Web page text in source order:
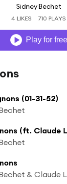
Sidney Bechet
4 LIKES 710 PLAYS
Play for free
(01-31-52)
& Claude